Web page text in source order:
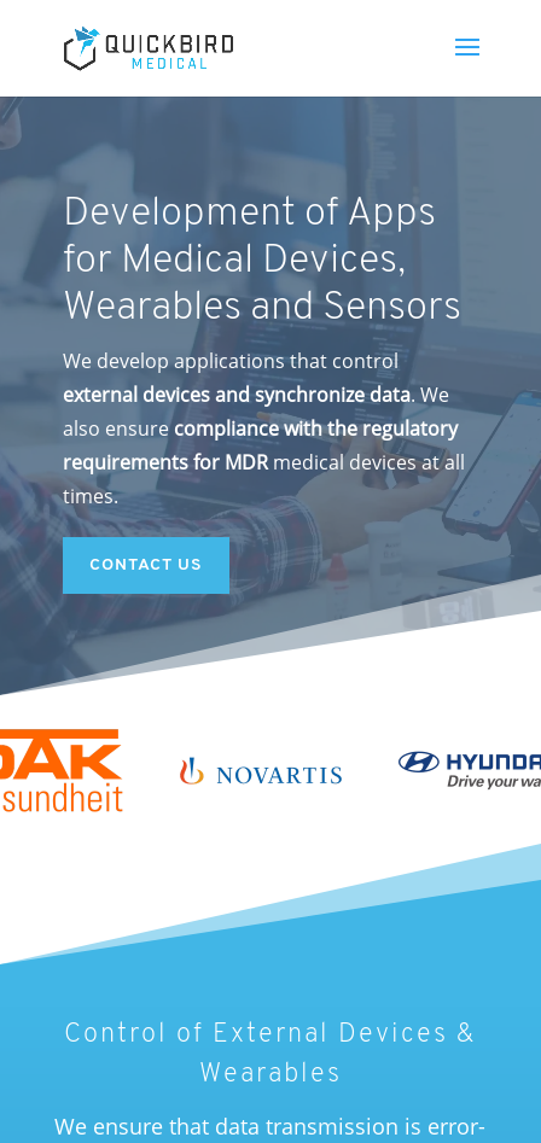
Development of Apps
for Medical Devices,
Wearables and Sensors
We develop applications that control
external devices and synchronize data. We
also ensurecompliance with the regulatory
requirements for MDRmedical devices at all
times.
CONTACT US
Control of External Devices &
Wearables
We ensure that data transmission is error-